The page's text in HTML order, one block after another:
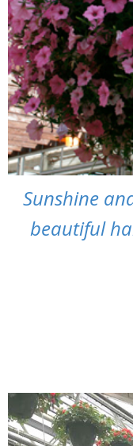
Sunshine
beautiful